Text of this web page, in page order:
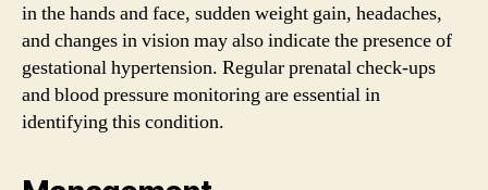
in the hands and face, sudden weight gain, headaches,
and changes in vision may also indicate the presence of
gestational hypertension. Regular prenatal check-ups
and blood pressure monitoring are essential in
identifying this condition.